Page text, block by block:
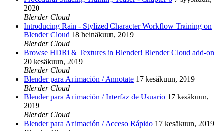
2020
Blender Cloud
Introducing Rain - Stylized Character Workflow Training on
Blender Cloud 18 heinäkuun, 2019
Blender Cloud
Browse HDRi & Textures in Blender! Blender Cloud add-on
20 kesäkuun, 2019
Blender Cloud
Blender para Animación / Annotate 17 kesäkuun, 2019
Blender Cloud
Blender para Animación / Interfaz de Usuario 17 kesäkuun,
2019
Blender Cloud
Blender para Animación / Acceso Rápido 17 kesäkuun, 2019